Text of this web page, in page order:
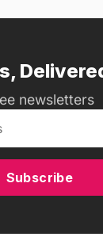
newsletters
Subscribe